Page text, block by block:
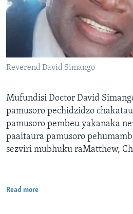
Reverend David Simango
Mufundisi Doctor David
pamusoro pechidzidzo
pamusoro pembeu yakanaka
paaitaura pamusoro
sezviri mubhuku raMatthew,
Read more